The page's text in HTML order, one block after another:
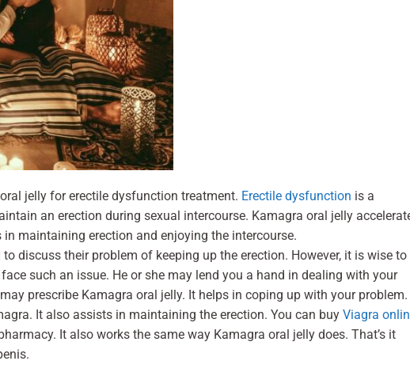
jelly for erectile dysfunction treatment. Erectile dysfunction is a
an erection during sexual intercourse. Kamagra oral jelly
maintaining erection and enjoying the intercourse.
discuss their problem of keeping up the erection. However, it is wise to
such an issue. He or she may lend you a hand in dealing with your
prescribe Kamagra oral jelly. It helps in coping up with your problem.
It also assists in maintaining the erection. You can buy Viagra
It also works the same way Kamagra oral jelly does. That’s it